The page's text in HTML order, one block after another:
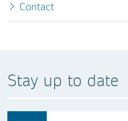
Contact
Stay up to date